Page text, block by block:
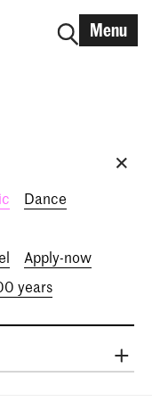
Menu
Dance
Apply-now
years